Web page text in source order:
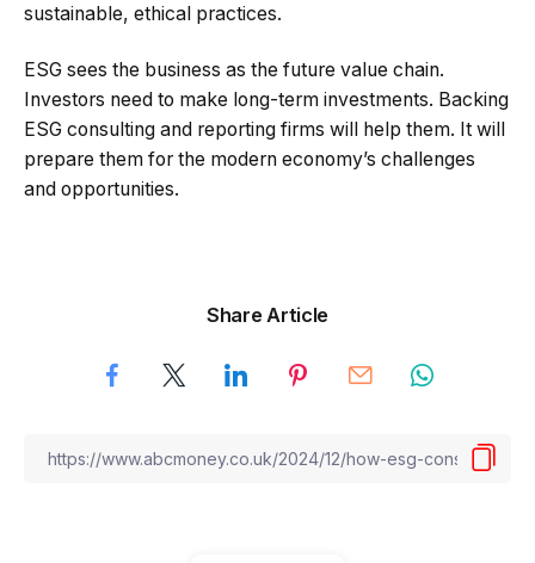
sustainable, ethical practices.
ESG sees the business as the future value chain.
Investors need to make long-term investments. Backing
ESG consulting and reporting firms will help them. It will
prepare them for the modern economy’s challenges
and opportunities.
Share Article